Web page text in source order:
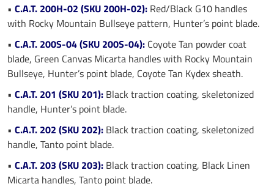
• C.A.T. 200H-02 (SKU 200H-02): Red/Black G10 handles
with Rocky Mountain Bullseye pattern, Hunter’s point blade.
• C.A.T. 200S-04 (SKU 200S-04): Coyote Tan powder coat
blade, Green Canvas Micarta handles with Rocky Mountain
Bullseye, Hunter’s point blade, Coyote Tan Kydex sheath.
• C.A.T. 201 (SKU 201): Black traction coating, skeletonized
handle, Hunter’s point blade.
• C.A.T. 202 (SKU 202): Black traction coating, skeletonized
handle, Tanto point blade.
• C.A.T. 203 (SKU 203): Black traction coating, Black Linen
Micarta handles, Tanto point blade.